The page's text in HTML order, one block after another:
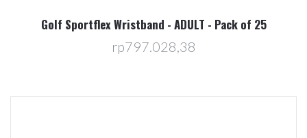
Golf Sportflex Wristband - ADULT - Pack of 25
rp797.028,38